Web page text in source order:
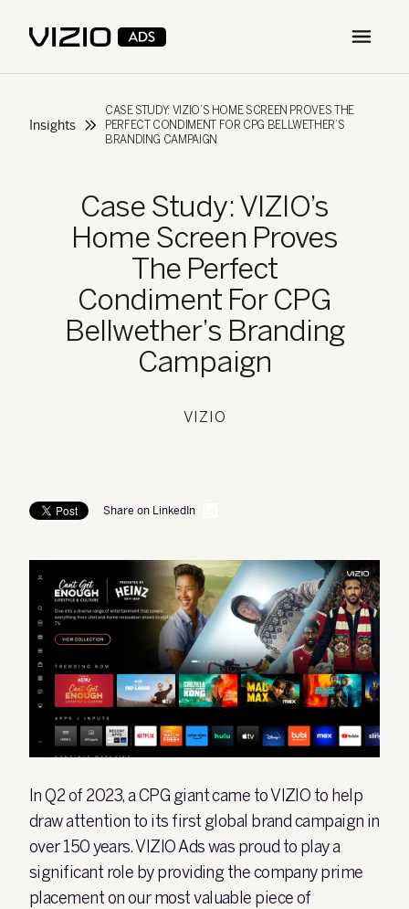
Open
Insights
CASE STUDY: VIZIO’S HOME SCREEN PROVES THE
PERFECT CONDIMENT FOR CPG BELLWETHER’S
BRANDING CAMPAIGN
Case Study: VIZIO’s
Home Screen Proves
The Perfect
Condiment For CPG
Bellwether’s Branding
Campaign
VIZIO
Share on LinkedIn
In Q2 of 2023, a CPG giant came to VIZIO to help
draw attention to its first global brand campaign in
over 150 years. VIZIO Ads was proud to play a
significant role by providing the company prime
placement on our most valuable piece of